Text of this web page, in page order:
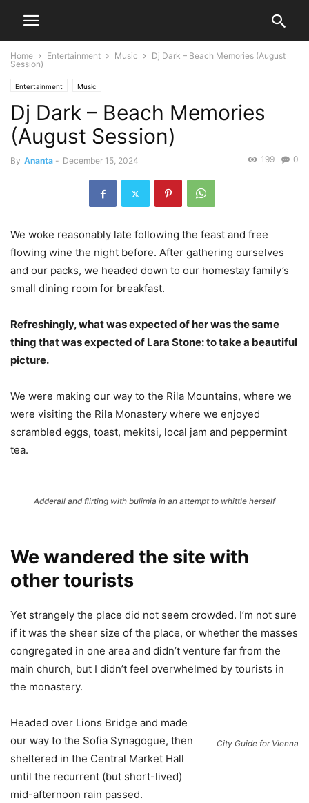
Home Entertainment Music
Dj Dark – Beach Memories (August
Session)
Entertainment Music
Dj Dark – Beach Memories
(August Session)
By Ananta - December 15, 2024 0
199
We woke reasonably late following the feast and free
flowing wine the night before. After gathering ourselves
and our packs, we headed down to our homestay family’s
small dining room for breakfast.
Refreshingly, what was expected of her was the same
thing that was expected of Lara Stone: to take a beautiful
picture.
We were making our way to the Rila Mountains, where we
were visiting the Rila Monastery where we enjoyed
scrambled eggs, toast, mekitsi, local jam and peppermint
tea.
Adderall and flirting with bulimia in an attempt to whittle herself
We wandered the site with
other tourists
Yet strangely the place did not seem crowded. I’m not sure
if it was the sheer size of the place, or whether the masses
congregated in one area and didn’t venture far from the
main church, but I didn’t feel overwhelmed by tourists in
the monastery.
City Guide for Vienna
Headed over Lions Bridge and made
our way to the Sofia Synagogue, then
sheltered in the Central Market Hall
until the recurrent (but short-lived)
mid-afternoon rain passed.